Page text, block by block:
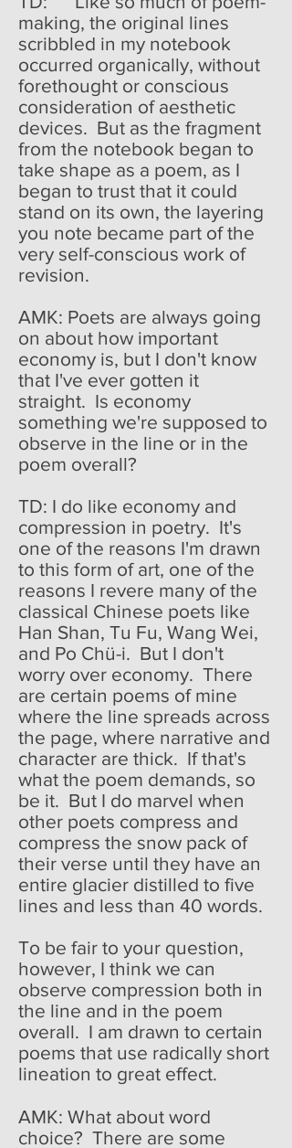
making, the original lines
scribbled in my notebook
occurred organically, without
forethought or conscious
consideration of aesthetic
devices. But as the fragment
from the notebook began to
take shape as a poem, as I
began to trust that it could
stand on its own, the layering
you note became part of the
very self-conscious work of
revision.
AMK: Poets are always going
on about how important
economy is, but I don't know
that I've ever gotten it
straight. Is economy
something we're supposed to
observe in the line or in the
poem overall?
TD: I do like economy and
compression in poetry. It's
one of the reasons I'm drawn
to this form of art, one of the
reasons I revere many of the
classical Chinese poets like
Han Shan, Tu Fu, Wang Wei,
and Po Chü-i. But I don't
worry over economy. There
are certain poems of mine
where the line spreads across
the page, where narrative and
character are thick. If that's
what the poem demands, so
be it. But I do marvel when
other poets compress and
compress the snow pack of
their verse until they have an
entire glacier distilled to five
lines and less than 40 words.
To be fair to your question,
however, I think we can
observe compression both in
the line and in the poem
overall. I am drawn to certain
poems that use radically short
lineation to great effect.
AMK: What about word
choice? There are some